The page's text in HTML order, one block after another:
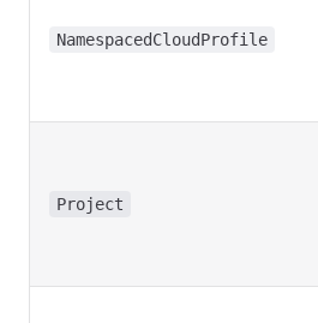
NamespacedCloudProfile
Project